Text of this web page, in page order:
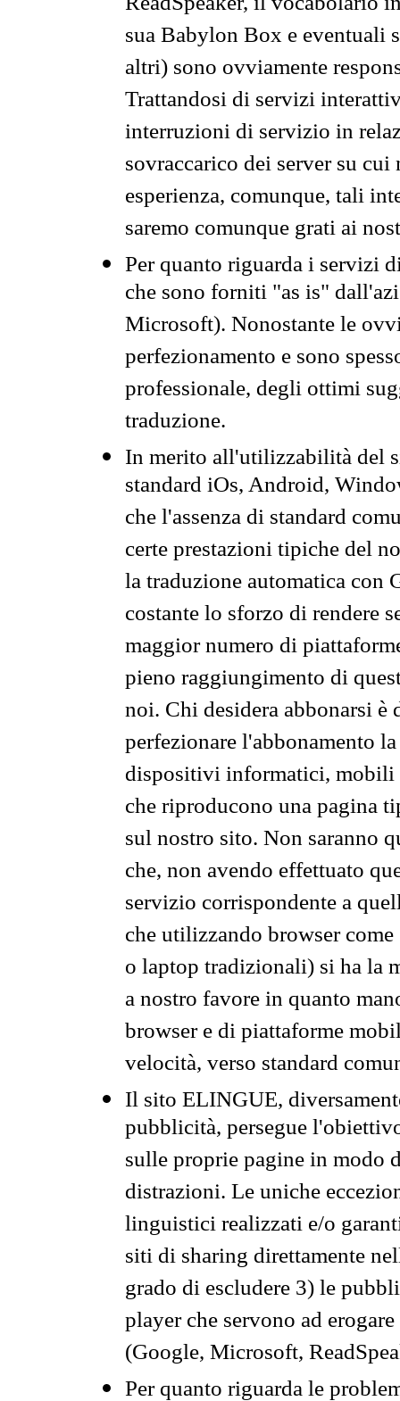
sua Babylon Box e eventuali
altri) sono ovviamente
Trattandosi di servizi
interruzioni di servizio in
sovraccarico dei server su
esperienza, comunque, tali
saremo comunque grati ai
Per quanto riguarda i servizi
che sono forniti "as is"
Microsoft). Nonostante le
perfezionamento e sono
professionale, degli ottimi
traduzione.
In merito all'utilizzabilità del
standard iOs, Android,
che l'assenza di standard
certe prestazioni tipiche del
la traduzione automatica con
costante lo sforzo di rendere
maggior numero di
pieno raggiungimento di
noi. Chi desidera abbonarsi
perfezionare l'abbonamento
dispositivi informatici, mobili
che riproducono una pagina
sul nostro sito. Non saranno
che, non avendo effettuato
servizio corrispondente a
che utilizzando browser
o laptop tradizionali) si ha la
a nostro favore in quanto
browser e di piattaforme
velocità, verso standard
Il sito ELINGUE,
pubblicità, persegue
sulle proprie pagine in modo
distrazioni. Le uniche
linguistici realizzati e/o
siti di sharing direttamente
grado di escludere 3) le
player che servono ad
(Google, Microsoft,
Per quanto riguarda le